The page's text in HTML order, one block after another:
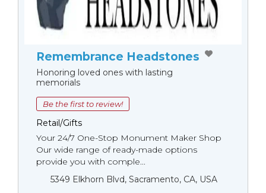
Remembrance Headstones
Honoring loved ones with lasting
memorials
Be the first to review!
Retail/Gifts
Your 24/7 One-Stop Monument Мaker Shop
Our wide range of ready-made options
provide you with comple...
5349 Elkhorn Blvd, Sacramento, CA, USA